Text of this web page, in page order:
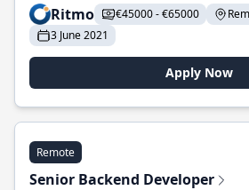
Ritmo
€45000 - €65000
3 June 2021
Apply Now
Remote
Senior Backend Developer